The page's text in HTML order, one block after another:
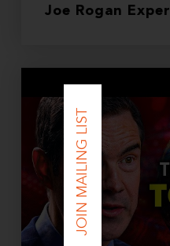
Joe Rogan
JOIN MAILING LIST